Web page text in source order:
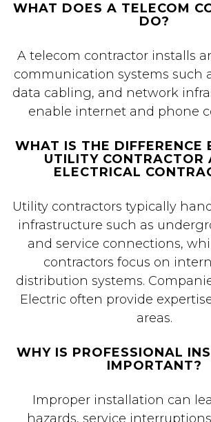
WHAT DOES A TELECOM
DO?
A telecom contractor installs
communication systems such
data cabling, and network
enable internet and phone
WHAT IS THE DIFFERENCE
UTILITY CONTRACTOR
ELECTRICAL
Utility contractors typically
infrastructure such as
and service connections,
contractors focus on
distribution systems.
Electric often provide
areas.
WHY IS PROFESSIONAL
IMPORTANT?
Improper installation can
hazards, service